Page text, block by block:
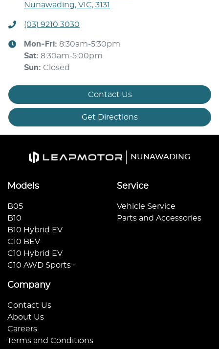
Nunawading, VIC, 3131
(03) 9210 3030
Mon-Fri: 8:30am-5:30pm
Sat: 8:30am-5:00pm
Sun: Closed
Contact Us
Get Directions
NUNAWADING
Models
B05
B10
B10 Hybrid EV
C10 BEV
C10 Hybrid EV
C10 AWD Sports+
Service
Vehicle Service
Parts and Accessories
Company
Contact Us
About Us
Careers
Terms and Conditions